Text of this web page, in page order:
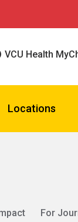
VCU Health
Locations
For